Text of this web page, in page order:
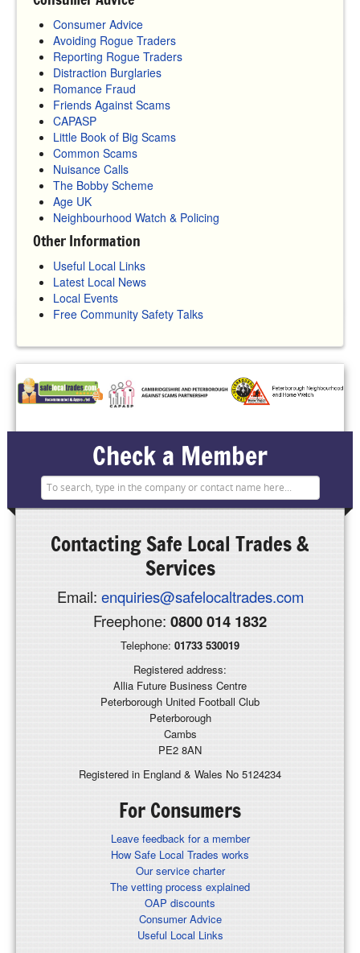
Consumer Advice
Avoiding Rogue Traders
Reporting Rogue Traders
Distraction Burglaries
Romance Fraud
Friends Against Scams
CAPASP
Little Book of Big Scams
Common Scams
Nuisance Calls
The Bobby Scheme
Age UK
Neighbourhood Watch & Policing
Other Information
Useful Local Links
Latest Local News
Local Events
Free Community Safety Talks
Check a Member
ContactingSafe Local Trades &
Services
Email: enquiries@safelocaltrades.com
Freephone: 0800 014 1832
Telephone: 01733 530019
Registered address:
Allia Future Business Centre
Peterborough United Football Club
Peterborough
Cambs
PE2 8AN
Registered in England & Wales No 5124234
For Consumers
Leave feedback for a member
How Safe Local Trades works
Our service charter
The vetting process explained
OAP discounts
Consumer Advice
Useful Local Links